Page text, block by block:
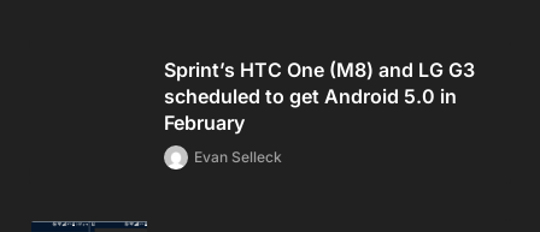
Sprint’s HTC One (M8) and LG G3
scheduled to get Android 5.0 in
February
Evan Selleck